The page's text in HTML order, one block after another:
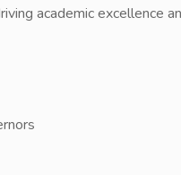
academic excellence